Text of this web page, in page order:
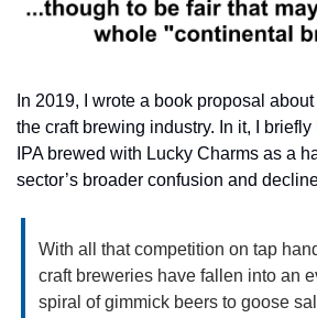
In 2019, I wrote a book proposal
the craft brewing industry. In it, I
IPA brewed with Lucky Charms as a
sector’s broader confusion and
With all that competition on tap
craft breweries have fallen into an
spiral of gimmick beers to goose